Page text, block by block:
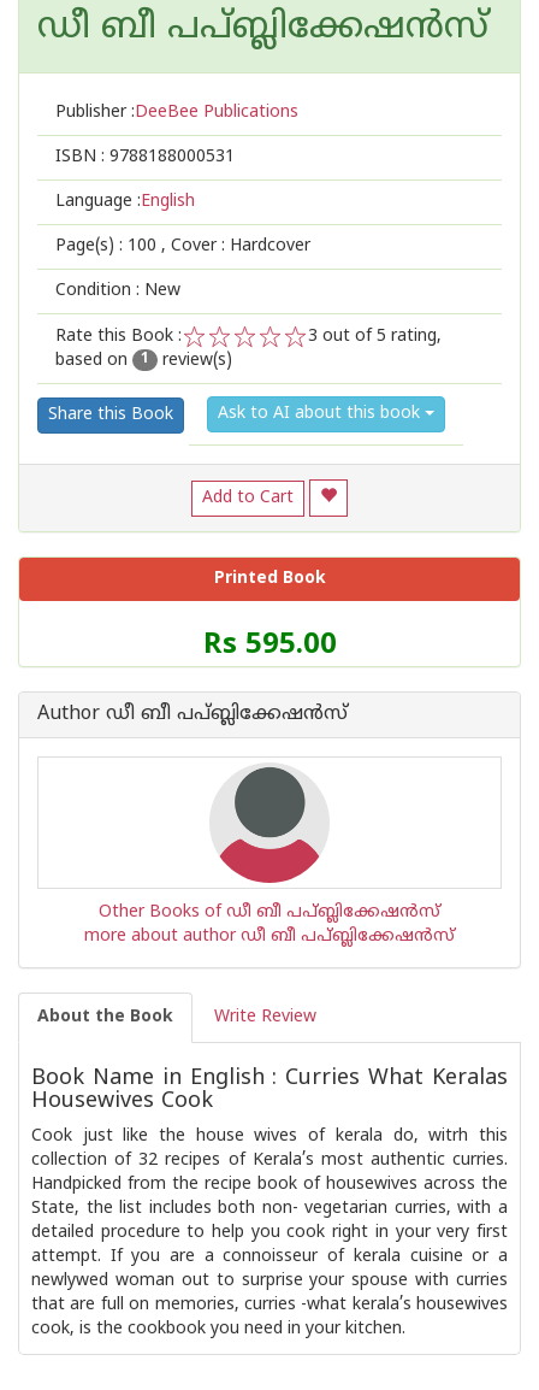
ഡീ ബീ പപ്ബ്ലിക്കേഷ‌ന്‍സ്
Publisher :DeeBee Publications
ISBN : 9788188000531
Language :English
Page(s) : 100 , Cover : Hardcover
Condition : New
Rate this Book :
2
1
3 out of 5 rating,
based on
1 review(s)
Share this Book Ask to AI about this book
Add to Cart
Printed Book
Price
of
Book
Rs 595.00
Author ഡീ ബീ പപ്ബ്ലിക്കേഷ‌ന്‍സ്
Other Books of ഡീ ബീ പപ്ബ്ലിക്കേഷ‌ന്‍സ്
more about author ഡീ ബീ പപ്ബ്ലിക്കേഷ‌ന്‍സ്
About the Book Write Review
Book Name in English : Curries What Keralas
Housewives Cook
Cook just like the house wives of kerala do, witrh this
collection of 32 recipes of Kerala’s most authentic curries.
Handpicked from the recipe book of housewives across the
State, the list includes both non- vegetarian curries, with a
detailed procedure to help you cook right in your very first
attempt. If you are a connoisseur of kerala cuisine or a
newlywed woman out to surprise your spouse with curries
that are full on memories, curries -what kerala’s housewives
cook, is the cookbook you need in your kitchen.